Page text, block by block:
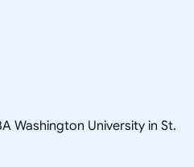
Washington University in St.